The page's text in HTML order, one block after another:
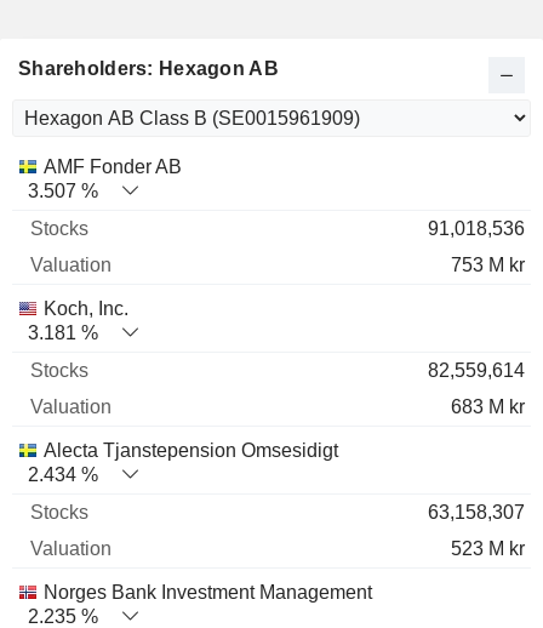
Shareholders: Hexagon AB
Name Stocks %
AMF Fonder AB
3.507 %
91,018,536
753 M kr
Koch, Inc.
3.181 %
82,559,614
683 M kr
Alecta Tjanstepension Omsesidigt
2.434 %
63,158,307
523 M kr
Norges Bank Investment Management
2.235 %